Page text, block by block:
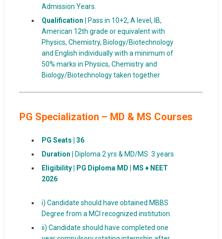
Admission Years.
Qualification |
Pass in 10+2, A level, IB,
American 12th grade or equivalent with
Physics, Chemistry, Biology/Biotechnology
and English individually with a minimum of
50% marks in Physics, Chemistry and
Biology/Biotechnology taken together
PG Specialization – MD & MS Courses
PG Seats | 36
Duration |
Diploma 2 yrs & MD/MS 3 years
Eligibility |
PG Diploma MD | MS ♦ NEET
2026
i) Candidate should have obtained MBBS
Degree from a MCI recognized institution.
ii) Candidate should have completed one